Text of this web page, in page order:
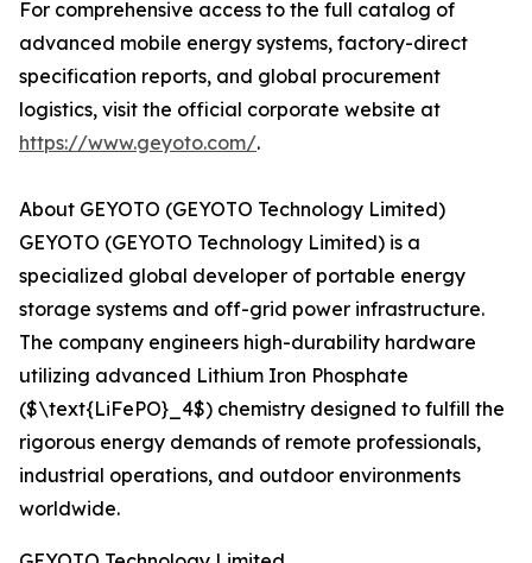
For comprehensive access to the full catalog of
advanced mobile energy systems, factory-direct
specification reports, and global procurement
logistics, visit the official corporate website at
https://www.geyoto.com/.
About GEYOTO (GEYOTO Technology Limited)
GEYOTO (GEYOTO Technology Limited) is a
specialized global developer of portable energy
storage systems and off-grid power infrastructure.
The company engineers high-durability hardware
utilizing advanced Lithium Iron Phosphate
($\text{LiFePO}_4$) chemistry designed to fulfill the
rigorous energy demands of remote professionals,
industrial operations, and outdoor environments
worldwide.